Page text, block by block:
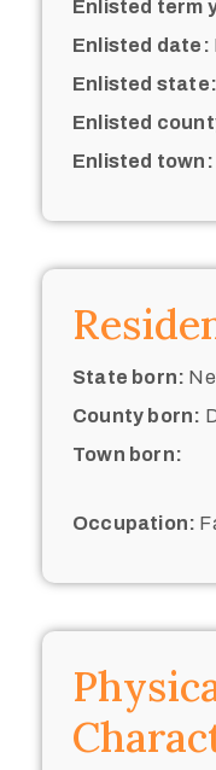
Enlisted term
Enlisted date:
Enlisted state:
Enlisted
Enlisted town:
State born:
County born:
Town born:
Occupation: